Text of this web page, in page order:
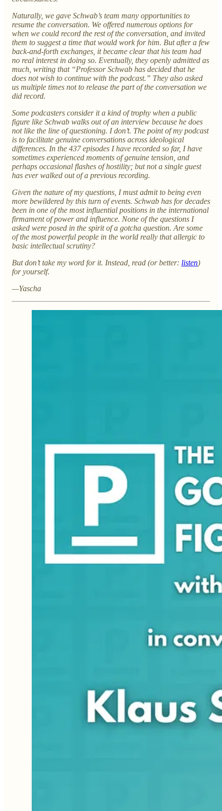
Naturally, we gave Schwab’s team many opportunities to
resume the conversation. We offered numerous options for
when we could record the rest of the conversation, and invited
them to suggest a time that would work for him. But after a few
back-and-forth exchanges, it became clear that his team had
no real interest in doing so. Eventually, they openly admitted as
much, writing that “Professor Schwab has decided that he
does not wish to continue with the podcast.” They also asked
us multiple times not to release the part of the conversation we
did record.
Some podcasters consider it a kind of trophy when a public
figure like Schwab walks out of an interview because he does
not like the line of questioning. I don’t. The point of my podcast
is to facilitate genuine conversations across ideological
differences. In the 437 episodes I have recorded so far, I have
sometimes experienced moments of genuine tension, and
perhaps occasional flashes of hostility; but not a single guest
has ever walked out of a previous recording.
Given the nature of my questions, I must admit to being even
more bewildered by this turn of events. Schwab has for decades
been in one of the most influential positions in the international
firmament of power and influence. None of the questions I
asked were posed in the spirit of a gotcha question. Are some
of the most powerful people in the world really that allergic to
basic intellectual scrutiny?
But don’t take my word for it. Instead, read (or better: listen)
for yourself.
—Yascha